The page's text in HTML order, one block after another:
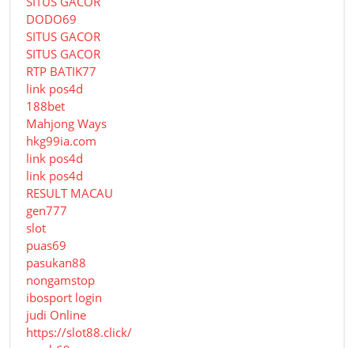
DODO69
SITUS GACOR
SITUS GACOR
RTP BATIK77
link pos4d
188bet
Mahjong Ways
hkg99ia.com
link pos4d
link pos4d
RESULT MACAU
gen777
slot
puas69
pasukan88
nongamstop
ibosport login
judi Online
https://slot88.click/